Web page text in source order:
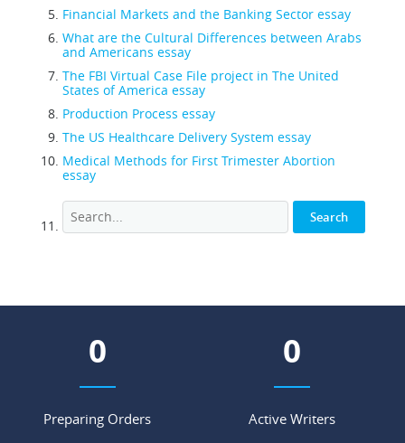
Financial Markets and the Banking Sector essay
What are the Cultural Differences between Arabs
and Americans essay
The FBI Virtual Case File project in The United
States of America essay
Production Process essay
The US Healthcare Delivery System essay
Medical Methods for First Trimester Abortion
essay
0
Preparing Orders
0
Active Writers